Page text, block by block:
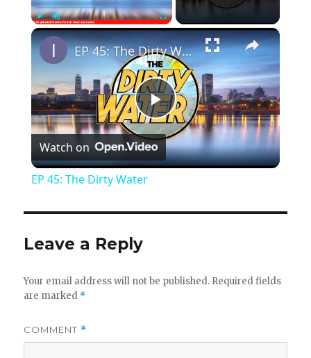
PlayUnmute Fullscreen ×
P
l
V
EP 45: The Dirty Water
Watch on
EP 45: The Dirty Water
Leave a Reply
Your email address will not be published. Required fields
are marked *
COMMENT *